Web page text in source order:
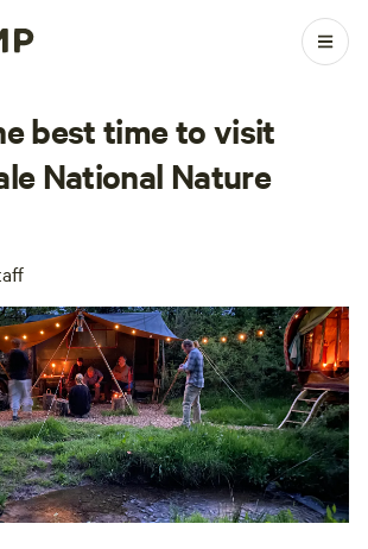
best time to visit
National Nature